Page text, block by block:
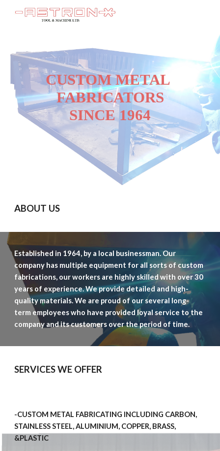
Skip to main content
CUSTOM METAL
FABRICATORS
SINCE 1964
ABOUT US
Established in 1964, by a local businessman. Our
company has multiple equipment for all sorts of custom
fabrications, our workers are highly skilled with over 30
years of experience. We provide detailed and high-
quality materials. We are proud of our several long-
term employees who have provided loyal service to the
company and its customers over the period of time.
SERVICES WE OFFER
-CUSTOM METAL FABRICATING INCLUDING CARBON,
STAINLESS STEEL, ALUMINIUM, COPPER, BRASS,
&PLASTIC